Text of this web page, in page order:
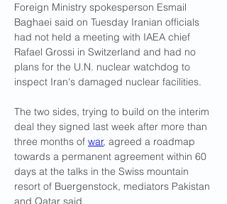
Foreign Ministry spokesperson Esmail
Baghaei said on Tuesday Iranian officials
had not held a meeting with IAEA chief
Rafael Grossi in Switzerland and had no
plans for the U.N. nuclear watchdog to
inspect Iran's damaged nuclear facilities.
The two sides, trying to build on the interim
deal they signed last week after more than
three ​months of war, agreed a roadmap
towards a permanent agreement within 60
days at the talks in the Swiss mountain
resort of Buergenstock, mediators Pakistan
and Qatar said.